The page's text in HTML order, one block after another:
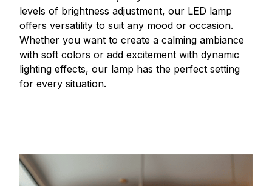
levels of brightness adjustment, our LED lamp
offers versatility to suit any mood or occasion.
Whether you want to create a calming ambiance
with soft colors or add excitement with dynamic
lighting effects, our lamp has the perfect setting
for every situation.